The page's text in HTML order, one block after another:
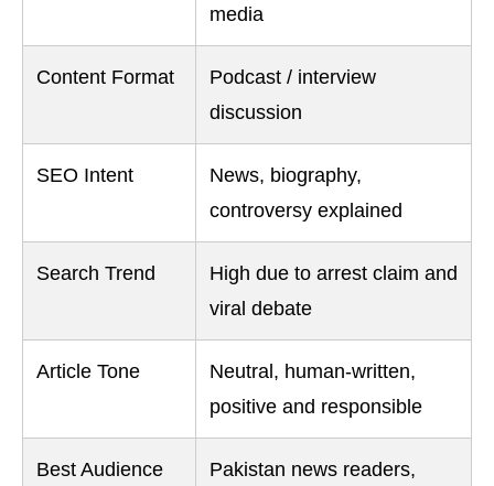
media
Content Format
Podcast / interview
discussion
SEO Intent
News, biography,
controversy explained
Search Trend
High due to arrest claim and
viral debate
Article Tone
Neutral, human-written,
positive and responsible
Best Audience
Pakistan news readers,